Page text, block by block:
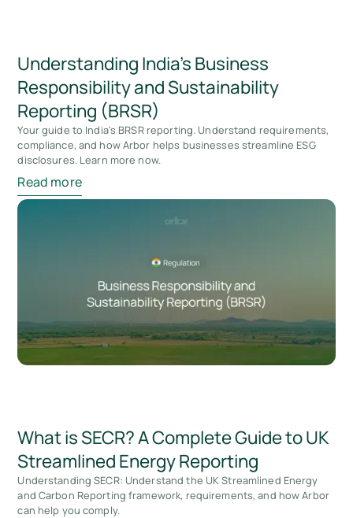
Understanding India’s Business
Responsibility and Sustainability
Reporting (BRSR)
Your guide to India's BRSR reporting. Understand requirements,
compliance, and how Arbor helps businesses streamline ESG
disclosures. Learn more now.
Read more
What is SECR? A Complete Guide to UK
Streamlined Energy Reporting
Understanding SECR: Understand the UK Streamlined Energy
and Carbon Reporting framework, requirements, and how Arbor
can help you comply.